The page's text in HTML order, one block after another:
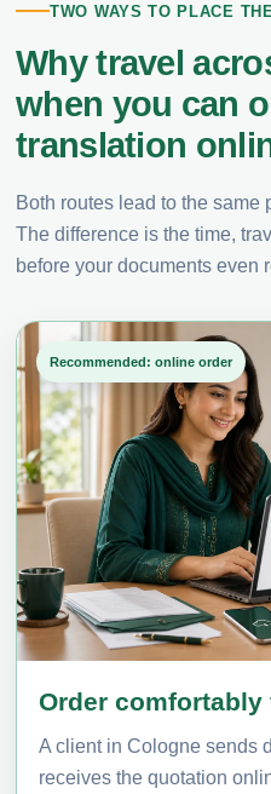
TWO WAYS TO PLACE
Why travel
when you can
translation
Both routes lead to the same
The difference is the time,
before your documents even
Recommended: online order
Order comfortably
A client in Cologne sends
receives the quotation